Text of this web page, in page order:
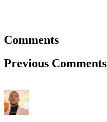
Comments
Previous Comments